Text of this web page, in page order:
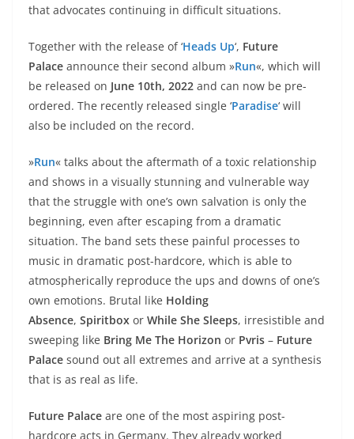
that advocates continuing in difficult situations.
Together with the release of ‘Heads Up‘, Future
Palace announce their second album »Run«, which will
be released on June 10th, 2022 and can now be pre-
ordered. The recently released single ‘Paradise‘ will
also be included on the record.
»Run« talks about the aftermath of a toxic relationship
and shows in a visually stunning and vulnerable way
that the struggle with one’s own salvation is only the
beginning, even after escaping from a dramatic
situation. The band sets these painful processes to
music in dramatic post-hardcore, which is able to
atmospherically reproduce the ups and downs of one’s
own emotions. Brutal like Holding
Absence, Spiritbox or While She Sleeps, irresistible and
sweeping like Bring Me The Horizon or Pvris – Future
Palace sound out all extremes and arrive at a synthesis
that is as real as life.
Future Palace are one of the most aspiring post-
hardcore acts in Germany. They already worked